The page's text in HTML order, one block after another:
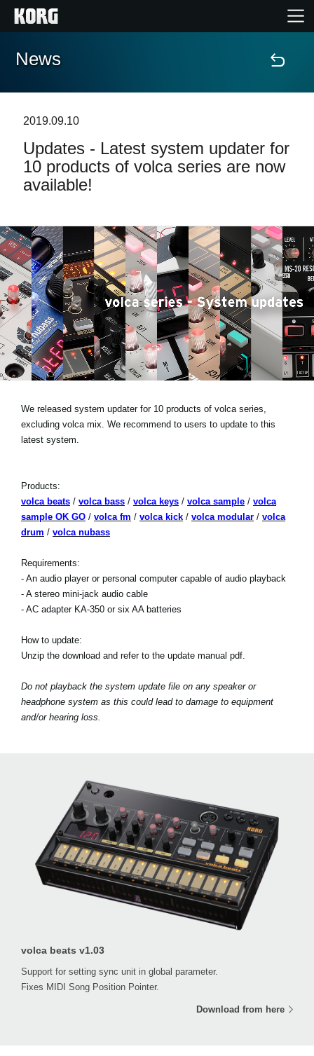
Home
Features
Events
Support
News
Location
Social Media
News
2019.09.10
Updates - Latest system updater for
10 products of volca series are now
available!
We released system updater for 10 products of volca series,
excluding volca mix. We recommend to users to update to this
latest system.
Products:
volca beats / volca bass / volca keys / volca sample / volca
sample OK GO / volca fm / volca kick / volca modular / volca
drum / volca nubass
Requirements:
- An audio player or personal computer capable of audio playback
- A stereo mini-jack audio cable
- AC adapter KA-350 or six AA batteries
How to update:
Unzip the download and refer to the update manual pdf.
Do not playback the system update file on any speaker or
headphone system as this could lead to damage to equipment
and/or hearing loss.
volca beats v1.03
Support for setting sync unit in global parameter.
Fixes MIDI Song Position Pointer.
Download from here